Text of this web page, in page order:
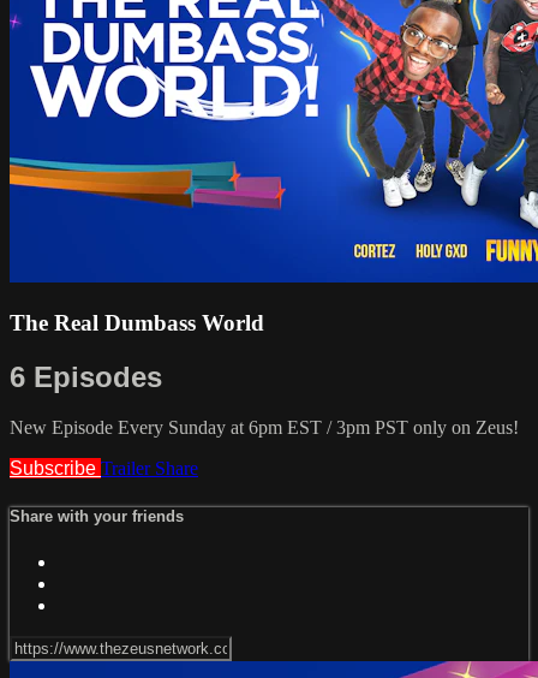
The Real Dumbass World
6 Episodes
New Episode Every Sunday at 6pm EST / 3pm PST only on Zeus!
Subscribe Trailer Share
Share with your friends